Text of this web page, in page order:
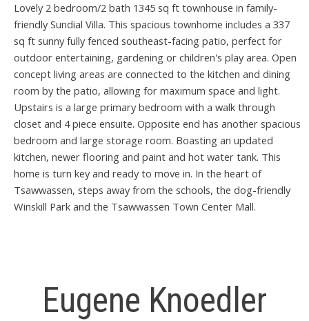
Lovely 2 bedroom/2 bath 1345 sq ft townhouse in family-
friendly Sundial Villa. This spacious townhome includes a 337
sq ft sunny fully fenced southeast-facing patio, perfect for
outdoor entertaining, gardening or children's play area. Open
concept living areas are connected to the kitchen and dining
room by the patio, allowing for maximum space and light.
Upstairs is a large primary bedroom with a walk through
closet and 4 piece ensuite. Opposite end has another spacious
bedroom and large storage room. Boasting an updated
kitchen, newer flooring and paint and hot water tank. This
home is turn key and ready to move in. In the heart of
Tsawwassen, steps away from the schools, the dog-friendly
Winskill Park and the Tsawwassen Town Center Mall.
Eugene Knoedler